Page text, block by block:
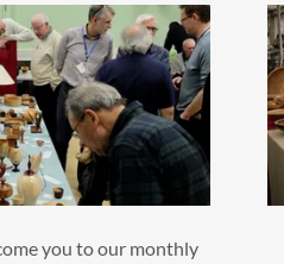
you to our monthly